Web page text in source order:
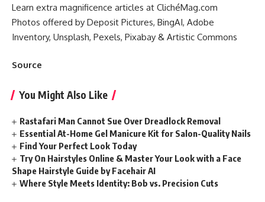
Learn extra magnificence articles at ClichéMag.com
Photos offered by Deposit Pictures, BingAI, Adobe
Inventory, Unsplash, Pexels, Pixabay & Artistic Commons
Source
You Might Also Like
Rastafari Man Cannot Sue Over Dreadlock Removal
Essential At-Home Gel Manicure Kit for Salon-Quality Nails
Find Your Perfect Look Today
Try On Hairstyles Online & Master Your Look with a Face
Shape Hairstyle Guide by Facehair AI
Where Style Meets Identity: Bob vs. Precision Cuts